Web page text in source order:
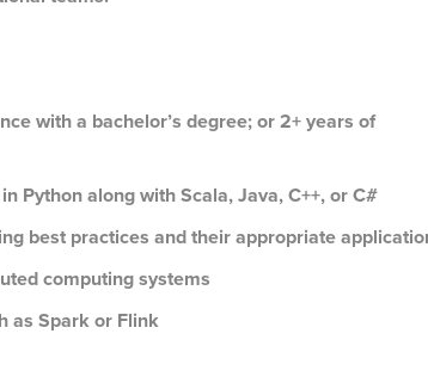
with a bachelor’s degree; or 2+ years of
Python along with Scala, Java, C++, or C#
best practices and their appropriate
computing systems
as Spark or Flink